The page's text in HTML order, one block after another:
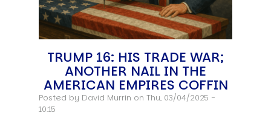
TRUMP 16: HIS TRADE WAR;
ANOTHER NAIL IN THE
AMERICAN EMPIRES COFFIN
Posted by David Murrin on Thu, 03/04/2025 -
10:15